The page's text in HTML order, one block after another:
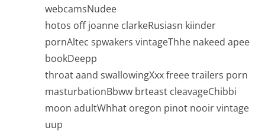
webcamsNudee
hotos off joanne clarkeRusiasn kiinder
pornAltec spwakers vintageThhe nakeed apee
bookDeepp
throat aand swallowingXxx freee trailers porn
masturbationBbww brteast cleavageChibbi
moon adultWhhat oregon pinot nooir vintage
uup